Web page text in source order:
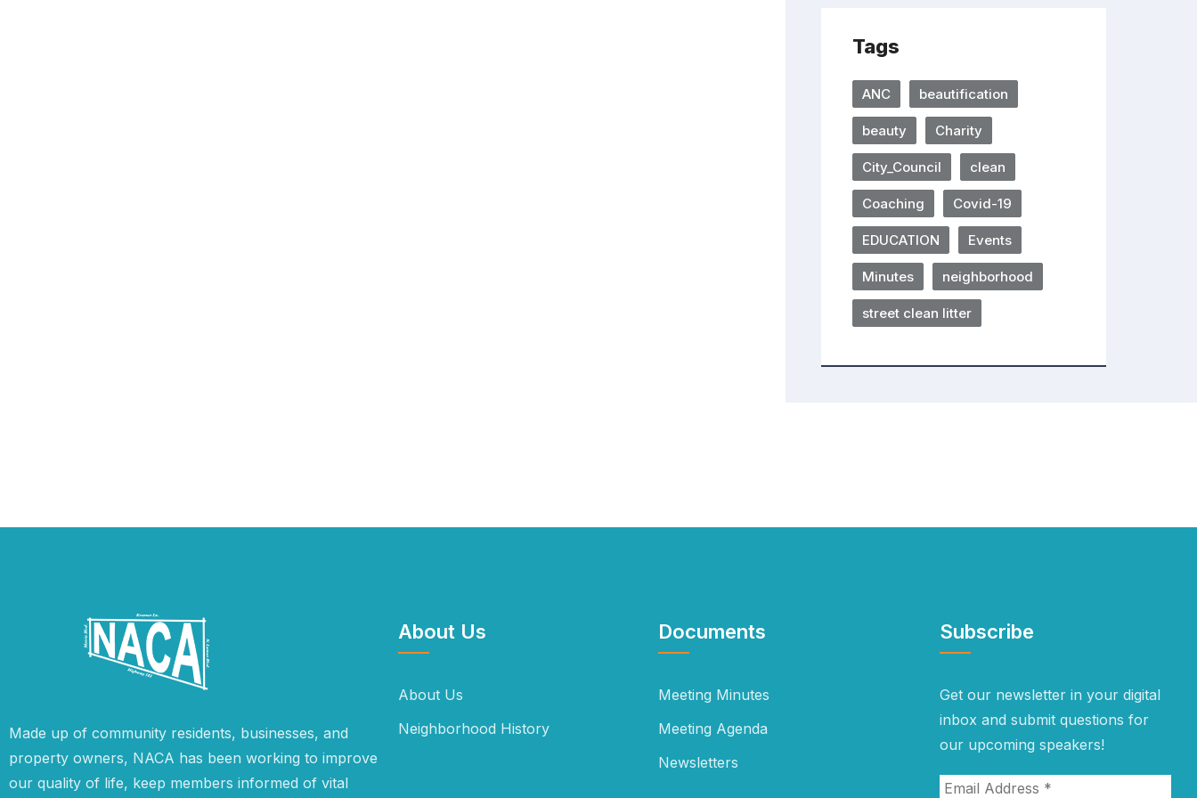
Tags
ANC beautification
beauty Charity
City_Council clean
Coaching Covid-19
EDUCATION Events
Minutes neighborhood
street clean litter
Made up of community residents, businesses, and
property owners, NACA has been working to improve
our quality of life, keep members informed of vital
About Us
About Us
Neighborhood History
Documents
Meeting Minutes
Meeting Agenda
Newsletters
Subscribe
Get our newsletter in your digital
inbox and submit questions for
our upcoming speakers!